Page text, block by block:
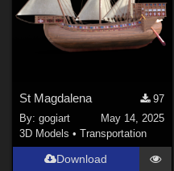
St Magdalena
97
By:gogiart
May 14, 2025
3D Models •Transportation
Download